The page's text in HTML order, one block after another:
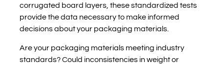
corrugated board layers, these standardized tests
provide the data necessary to make informed
decisions about your packaging materials.
Are your packaging materials meeting industry
standards? Could inconsistencies in weight or